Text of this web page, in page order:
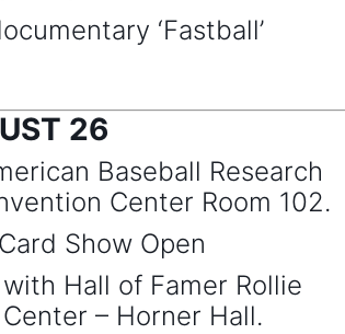
‘Fastball’
26
Baseball Research
Center Room 102.
Show Open
Hall of Famer Rollie
– Horner Hall.